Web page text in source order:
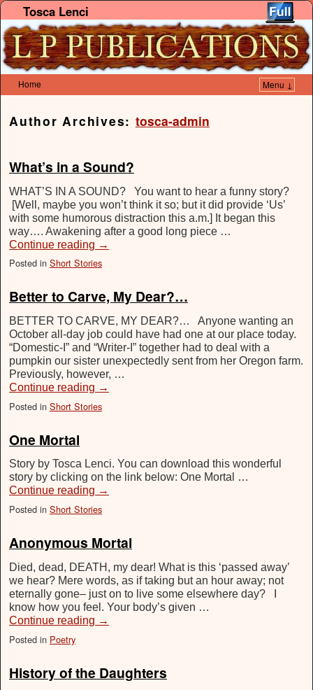
Tosca Lenci
Home Menu ↓
Author Archives: tosca-admin
What’s in a Sound?
WHAT’S IN A SOUND? You want to hear a funny story?
[Well, maybe you won’t think it so; but it did provide ‘Us’
with some humorous distraction this a.m.] It began this
way…. Awakening after a good long piece …
Continue reading →
Posted in Short Stories
Better to Carve, My Dear?…
BETTER TO CARVE, MY DEAR?… Anyone wanting an
October all-day job could have had one at our place today.
“Domestic-I” and “Writer-I” together had to deal with a
pumpkin our sister unexpectedly sent from her Oregon farm.
Previously, however, …
Continue reading →
Posted in Short Stories
One Mortal
Story by Tosca Lenci. You can download this wonderful
story by clicking on the link below: One Mortal …
Continue reading →
Posted in Short Stories
Anonymous Mortal
Died, dead, DEATH, my dear! What is this ‘passed away’
we hear? Mere words, as if taking but an hour away; not
eternally gone– just on to live some elsewhere day? I
know how you feel. Your body’s given …
Continue reading →
Posted in Poetry
History of the Daughters